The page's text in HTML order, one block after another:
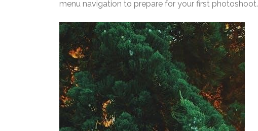
menu navigation to prepare for your first photoshoot.